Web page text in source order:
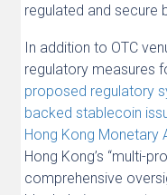
regulated and secure
In addition to OTC
regulatory measures
proposed regulatory
backed stablecoin
Hong Kong Monetary
Hong Kong’s “multi-
comprehensive